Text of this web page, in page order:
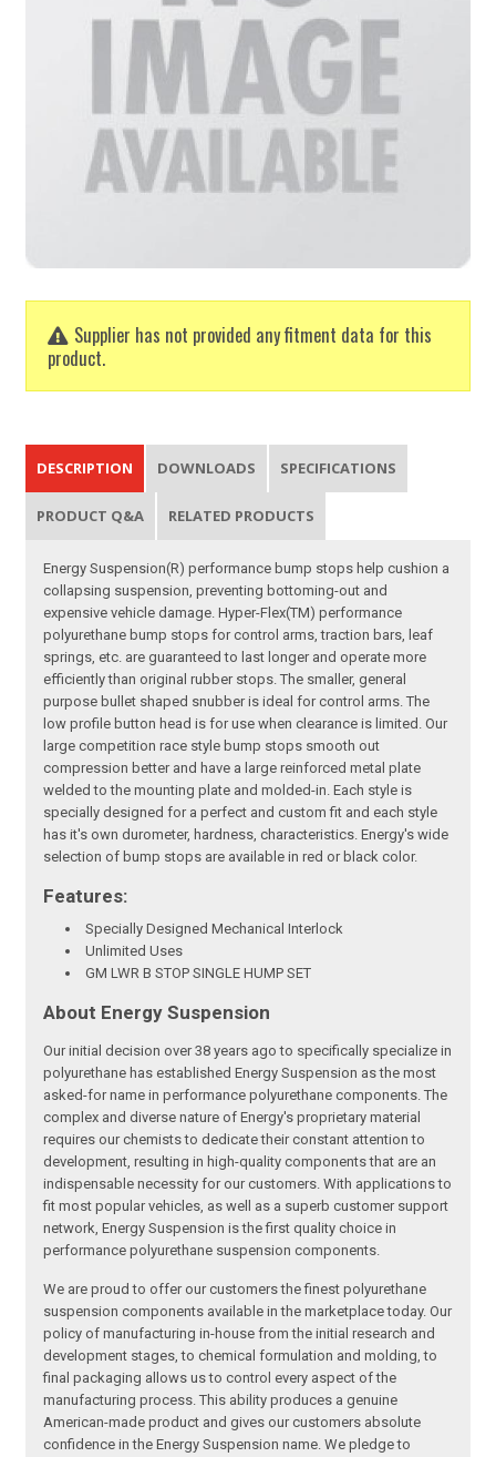
Supplier has not provided any fitment data for this
product.
DESCRIPTION DOWNLOADS SPECIFICATIONS
PRODUCT Q&A RELATED PRODUCTS
Energy Suspension(R) performance bump stops help cushion a
collapsing suspension, preventing bottoming-out and
expensive vehicle damage. Hyper-Flex(TM) performance
polyurethane bump stops for control arms, traction bars, leaf
springs, etc. are guaranteed to last longer and operate more
efficiently than original rubber stops. The smaller, general
purpose bullet shaped snubber is ideal for control arms. The
low profile button head is for use when clearance is limited. Our
large competition race style bump stops smooth out
compression better and have a large reinforced metal plate
welded to the mounting plate and molded-in. Each style is
specially designed for a perfect and custom fit and each style
has it's own durometer, hardness, characteristics. Energy's wide
selection of bump stops are available in red or black color.
Features:
Specially Designed Mechanical Interlock
Unlimited Uses
GM LWR B STOP SINGLE HUMP SET
About Energy Suspension
Our initial decision over 38 years ago to specifically specialize in
polyurethane has established Energy Suspension as the most
asked-for name in performance polyurethane components. The
complex and diverse nature of Energy's proprietary material
requires our chemists to dedicate their constant attention to
development, resulting in high-quality components that are an
indispensable necessity for our customers. With applications to
fit most popular vehicles, as well as a superb customer support
network, Energy Suspension is the first quality choice in
performance polyurethane suspension components.
We are proud to offer our customers the finest polyurethane
suspension components available in the marketplace today. Our
policy of manufacturing in-house from the initial research and
development stages, to chemical formulation and molding, to
final packaging allows us to control every aspect of the
manufacturing process. This ability produces a genuine
American-made product and gives our customers absolute
confidence in the Energy Suspension name. We pledge to